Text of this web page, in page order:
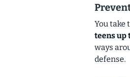
You take
teens up
ways
defense.